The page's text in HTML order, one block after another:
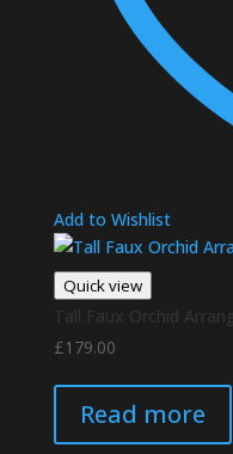
Add to Wishlist
Quick view
Tall Faux Orchid
£179.00
Read more